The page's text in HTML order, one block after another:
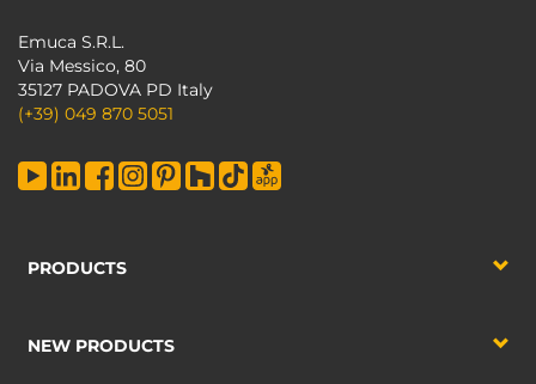
Emuca S.R.L.
Via Messico, 80
35127 PADOVA PD Italy
(+39) 049 870 5051
PRODUCTS
NEW PRODUCTS